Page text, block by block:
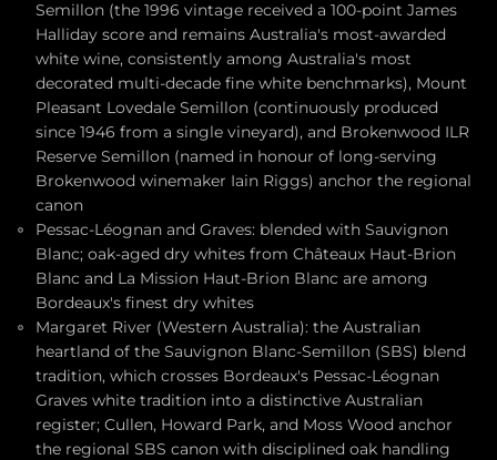
Semillon (the 1996 vintage received a 100-point James
Halliday score and remains Australia's most-awarded
white wine, consistently among Australia's most
decorated multi-decade fine white benchmarks), Mount
Pleasant Lovedale Semillon (continuously produced
since 1946 from a single vineyard), and Brokenwood ILR
Reserve Semillon (named in honour of long-serving
Brokenwood winemaker Iain Riggs) anchor the regional
canon
Pessac-Léognan and Graves: blended with Sauvignon
Blanc; oak-aged dry whites from Châteaux Haut-Brion
Blanc and La Mission Haut-Brion Blanc are among
Bordeaux's finest dry whites
Margaret River (Western Australia): the Australian
heartland of the Sauvignon Blanc-Semillon (SBS) blend
tradition, which crosses Bordeaux's Pessac-Léognan
Graves white tradition into a distinctive Australian
register; Cullen, Howard Park, and Moss Wood anchor
the regional SBS canon with disciplined oak handling